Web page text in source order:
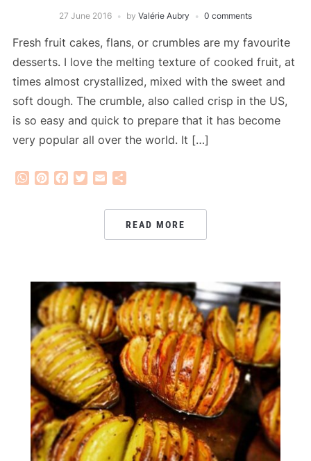
27 June 2016 by Valérie Aubry 0 comments
Fresh fruit cakes, flans, or crumbles are my favourite
desserts. I love the melting texture of cooked fruit, at
times almost crystallized, mixed with the sweet and
soft dough. The crumble, also called crisp in the US,
is so easy and quick to prepare that it has become
very popular all over the world. It […]
WhatsApp
PinterestFacebook
Twitter
Email
READ MORE